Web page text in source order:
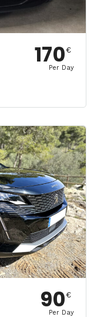
170 €
Per Day
90 €
Per Day